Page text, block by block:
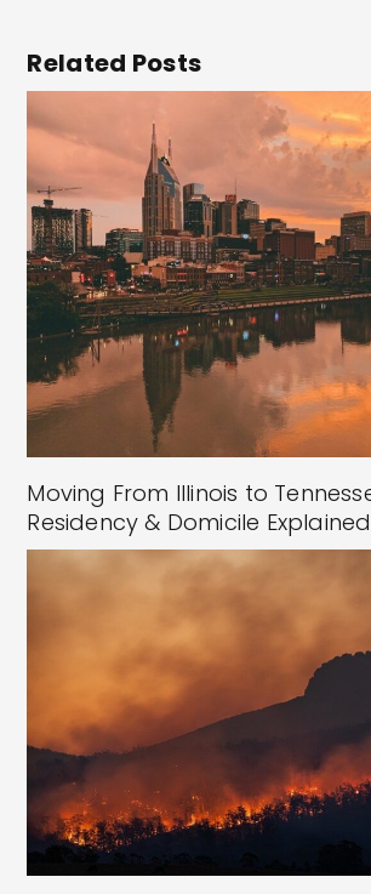
Related Posts
Moving From Illinois to
Residency & Domicile Explained